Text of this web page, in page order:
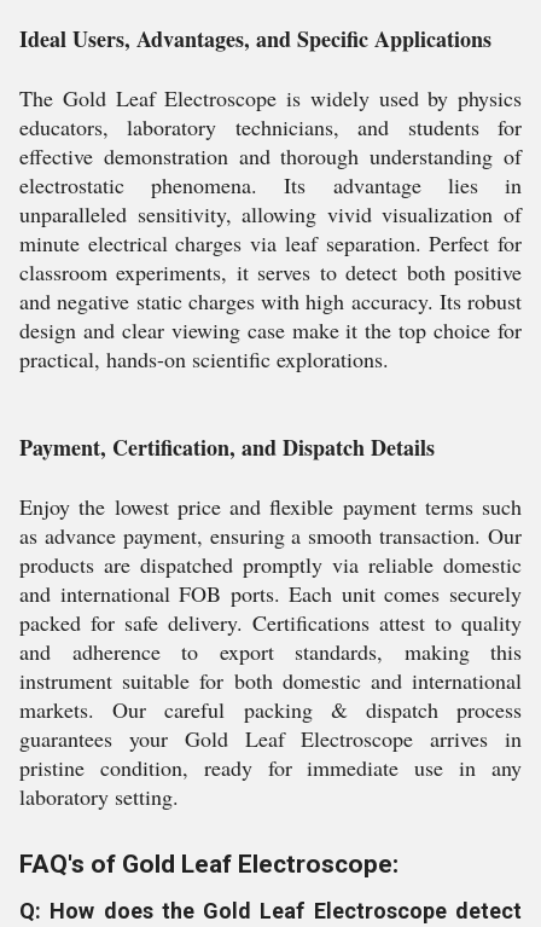
Ideal Users, Advantages, and Specific Applications
The Gold Leaf Electroscope is widely used by physics
educators, laboratory technicians, and students for
effective demonstration and thorough understanding of
electrostatic phenomena. Its advantage lies in
unparalleled sensitivity, allowing vivid visualization of
minute electrical charges via leaf separation. Perfect for
classroom experiments, it serves to detect both positive
and negative static charges with high accuracy. Its robust
design and clear viewing case make it the top choice for
practical, hands-on scientific explorations.
Payment, Certification, and Dispatch Details
Enjoy the lowest price and flexible payment terms such
as advance payment, ensuring a smooth transaction. Our
products are dispatched promptly via reliable domestic
and international FOB ports. Each unit comes securely
packed for safe delivery. Certifications attest to quality
and adherence to export standards, making this
instrument suitable for both domestic and international
markets. Our careful packing & dispatch process
guarantees your Gold Leaf Electroscope arrives in
pristine condition, ready for immediate use in any
laboratory setting.
FAQ's of Gold Leaf Electroscope:
Q: How does the Gold Leaf Electroscope detect